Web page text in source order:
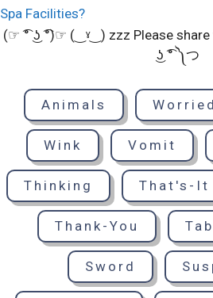
Spa Facilities?
(☞ ͡° ͜ʖ ͡°)☞ (‿ˠ‿) zzz Please
͜ʖ ͡° ༽つ
Animals Worried
Wink Vomit
Thinking That's-It
Thank-You
Sword